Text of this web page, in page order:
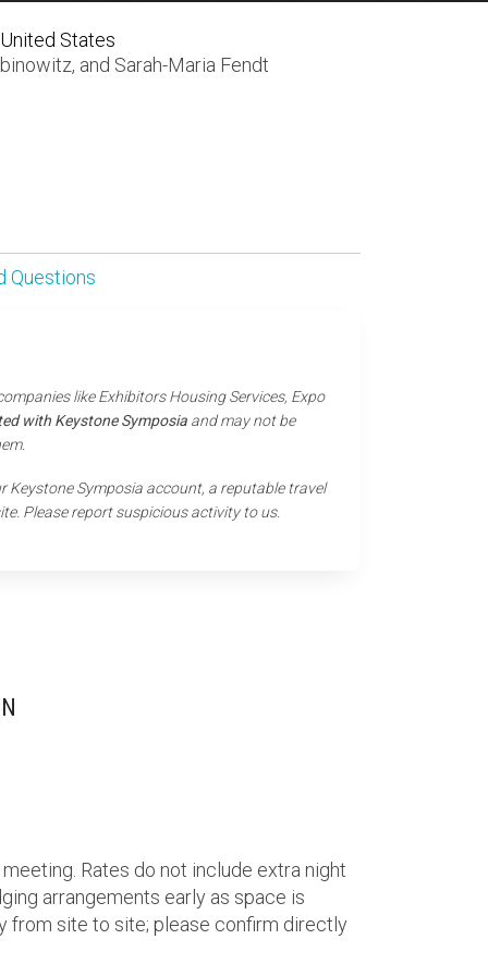
States
, and Sarah-Maria Fendt
Questions
like Exhibitors Housing Services, Expo
with Keystone Symposiaand may not be
Symposia account, a reputable travel
Please report suspicious activity to us.
Rates do not include extra night
arrangements early as space is
from site to site; please confirm directly